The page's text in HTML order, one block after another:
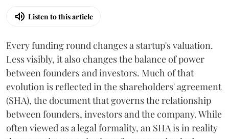
Listen to this article
Every funding round changes a startup's valuation.
Less visibly, it also changes the balance of power
between founders and investors. Much of that
evolution is reflected in the shareholders' agreement
(SHA), the document that governs the relationship
between founders, investors and the company. While
often viewed as a legal formality, an SHA is in reality